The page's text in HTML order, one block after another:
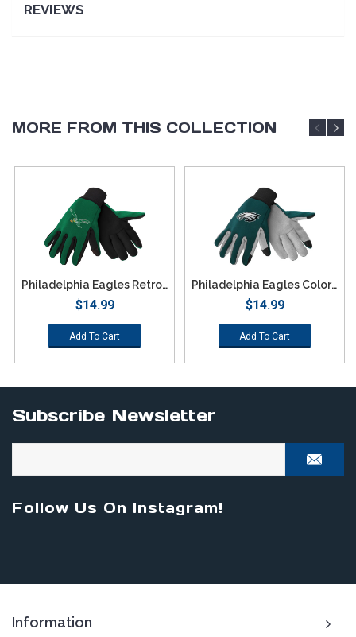
REVIEWS
MORE FROM THIS COLLECTION
Philadelphia Eagles Retro Color Texting Gloves - Green
$14.99
Add To Cart
Philadelphia Eagles Color Texting Gloves
$14.99
Add To Cart
Subscribe Newsletter
Follow Us On Instagram!
Information